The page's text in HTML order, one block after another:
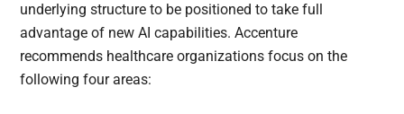
underlying structure to be positioned to take full
advantage of new AI capabilities. Accenture
recommends healthcare organizations focus on the
following four areas: